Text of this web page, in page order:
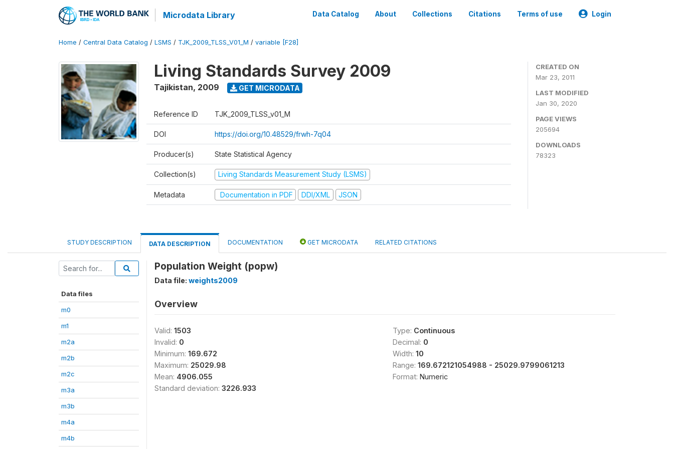
Microdata Library Data Catalog About Collections Citations Terms of use Login
Home / Central Data Catalog / LSMS / TJK_2009_TLSS_V01_M / variable [F28]
Living Standards Survey 2009
Tajikistan, 2009 GET MICRODATA
Reference ID TJK_2009_TLSS_v01_M
DOI https://doi.org/10.48529/frwh-7q04
Producer(s) State Statistical Agency
Collection(s) Living Standards Measurement Study (LSMS)
Metadata Documentation in PDF DDI/XML JSON
CREATED ON
Mar 23, 2011
LAST MODIFIED
Jan 30, 2020
PAGE VIEWS
205694
DOWNLOADS
78323
STUDY DESCRIPTION DATA DESCRIPTION DOCUMENTATION GET MICRODATA RELATED CITATIONS
Data files
m0
m1
m2a
m2b
m2c
m3a
m3b
m4a
m4b
Population Weight (popw)
Data file: weights2009
Overview
Valid: 1503
Invalid: 0
Minimum: 169.672
Maximum: 25029.98
Mean: 4906.055
Standard deviation: 3226.933
Type: Continuous
Decimal: 0
Width: 10
Range: 169.672121054988 - 25029.9799061213
Format: Numeric